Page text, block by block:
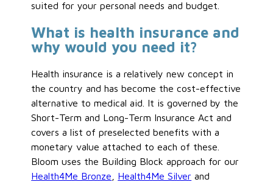
suited for your personal needs and budget.
What is health insurance and
why would you need it?
Health insurance is a relatively new concept in
the country and has become the cost-effective
alternative to medical aid. It is governed by the
Short-Term and Long-Term Insurance Act and
covers a list of preselected benefits with a
monetary value attached to each of these.
Bloom uses the Building Block approach for our
Health4Me Bronze
Health4Me Silver and